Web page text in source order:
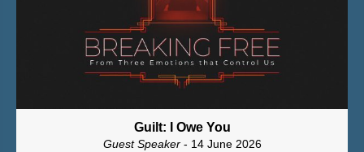
Guilt: I Owe You
Guest Speaker - 14 June 2026